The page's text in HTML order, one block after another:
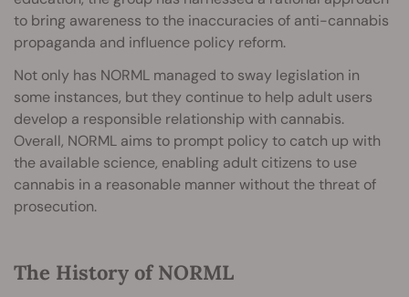
to bring awareness to the inaccuracies of anti-cannabis
propaganda and influence policy reform.
Not only has NORML managed to sway legislation in
some instances, but they continue to help adult users
develop a responsible relationship with cannabis.
Overall, NORML aims to prompt policy to catch up with
the available science, enabling adult citizens to use
cannabis in a reasonable manner without the threat of
prosecution.
The History of NORML